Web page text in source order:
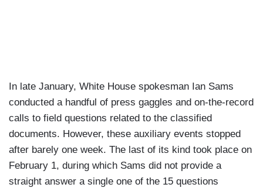
In late January, White House spokesman Ian Sams
conducted a handful of press gaggles and on-the-record
calls to field questions related to the classified
documents. However, these auxiliary events stopped
after barely one week. The last of its kind took place on
February 1, during which Sams did not provide a
straight answer a single one of the 15 questions